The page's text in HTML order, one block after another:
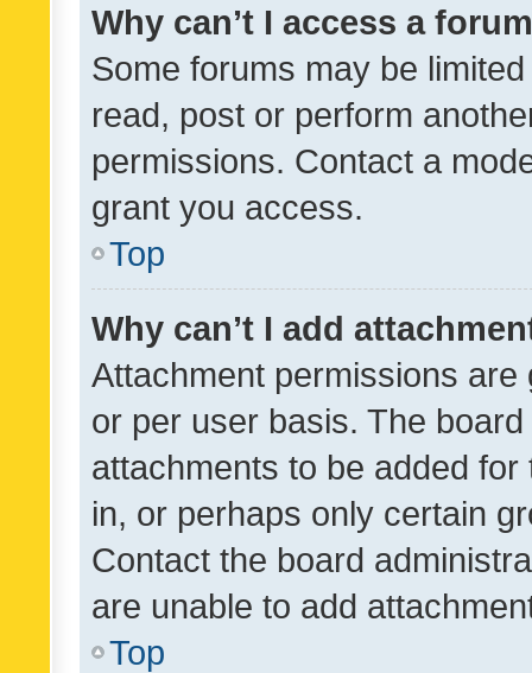
Why can’t I access a
Some forums may be
read, post or perform
permissions. Contact a
grant you access.
Top
Why can’t I add
Attachment permissions
or per user basis. The
attachments to be added
in, or perhaps only certain
Contact the board
are unable to add
Top